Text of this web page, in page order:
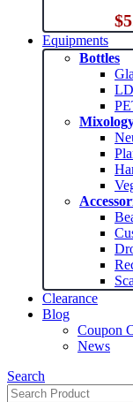
$
Equipments
Bottles
Clearance
Blog
Coupon
News
Search